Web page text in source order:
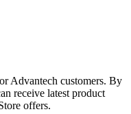
Advantech customers. By
receive latest product
offers.